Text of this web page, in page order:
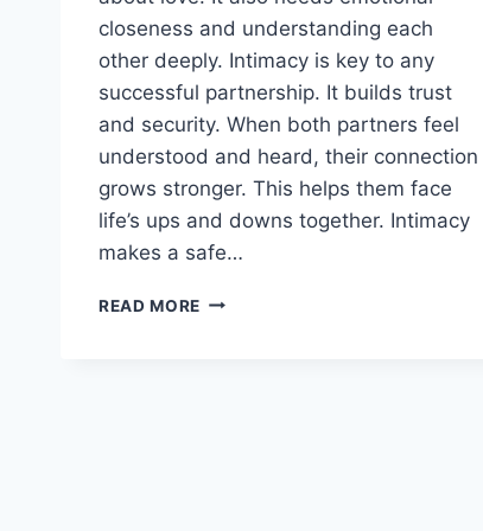
closeness and understanding each
other deeply. Intimacy is key to any
successful partnership. It builds trust
and security. When both partners feel
understood and heard, their connection
grows stronger. This helps them face
life’s ups and downs together. Intimacy
makes a safe…
READ MORE INTIMACY’S